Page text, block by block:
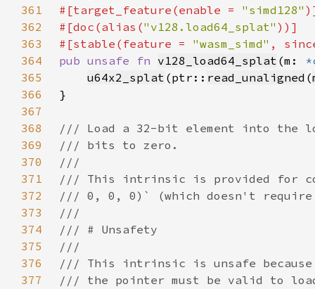
361
#[target_feature(enable = "simd128"
362
#[doc(alias("v128.load64_splat"
363
#[stable(feature = "wasm_simd" ,
364
pub unsafe fn v128_load64_splat (m:
365
u64x2_splat (ptr:: read_unaligned (
366
367
368
369
370
371
372
373
374
375
376
377